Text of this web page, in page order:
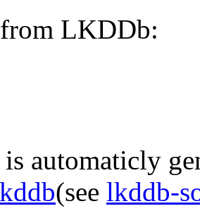
LKDDb:
automaticly
(see lkddb-